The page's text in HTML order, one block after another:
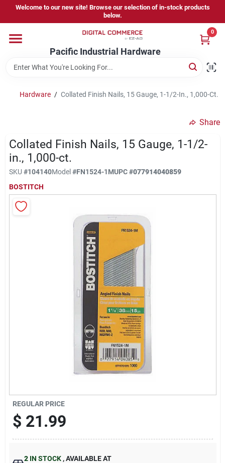
content
Welcome to our new site! Browse our selection of in-stock products
below.
Pacific Industrial Hardware
0
Home
Store Information
Sign In
Hardware / Collated Finish Nails, 15 Gauge, 1-1/2-In., 1,000-Ct.
Share
Collated Finish Nails, 15 Gauge, 1-1/2-
in., 1,000-ct.
SKU #104140Model#FN1524-1MUPC#077914040859
BOSTITCH
REGULAR PRICE
$ 21.99
2IN STOCK ,AVAILABLE AT